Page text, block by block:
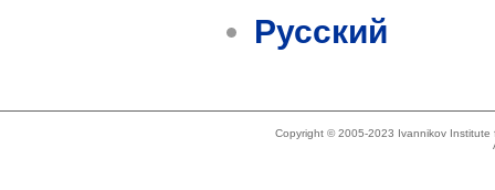
Русский
Copyright © 2005-2023 Ivannikov Institute